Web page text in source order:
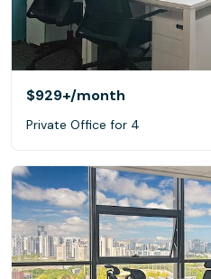
$929+/month
Private Office for 4